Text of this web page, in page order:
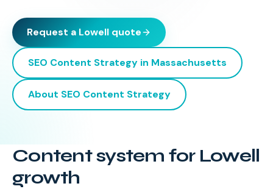
Request a Lowell quote
SEO Content Strategy in Massachusetts
About SEO Content Strategy
Content system for Lowell
growth